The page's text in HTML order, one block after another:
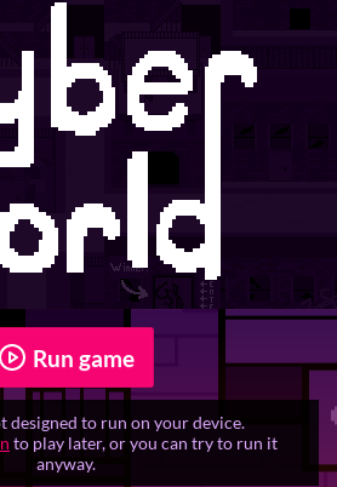
Run game
designed to run on your device.
to play later, or you can try to run it
anyway.